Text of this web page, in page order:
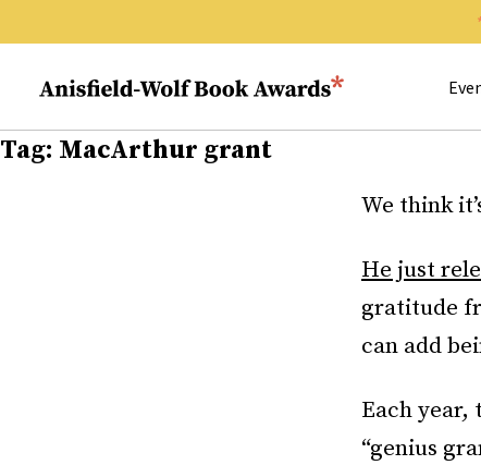
Anisfield-Wolf Book Awards
Tag: MacArthur grant
We think
He just
gratitude
can add
Each year,
“genius